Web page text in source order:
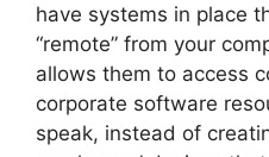
have systems in place
“remote” from your
allows them to access
corporate software
speak, instead of